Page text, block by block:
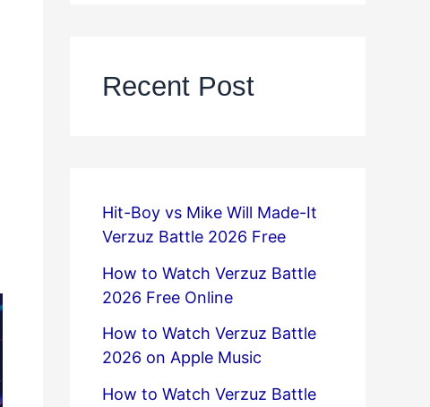
Recent Post
Hit-Boy vs Mike Will Made-It
Verzuz Battle 2026 Free
How to Watch Verzuz Battle
2026 Free Online
How to Watch Verzuz Battle
2026 on Apple Music
How to Watch Verzuz Battle